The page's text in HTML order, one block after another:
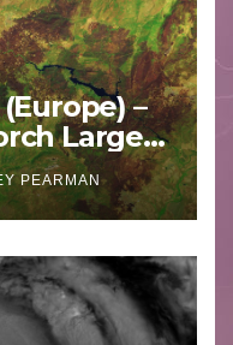
–
Large
PEARMAN